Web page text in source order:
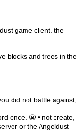
blocks and trees in the
did not battle against;
once. 😬 • not create,
or the Angeldust